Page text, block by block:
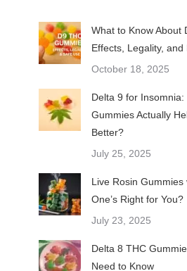
What to Know About
Effects, Legality, and
October 18, 2025
Delta 9 for Insomnia:
Gummies Actually
Better?
July 25, 2025
Live Rosin Gummies
One’s Right for You?
July 23, 2025
Delta 8 THC
Need to Know